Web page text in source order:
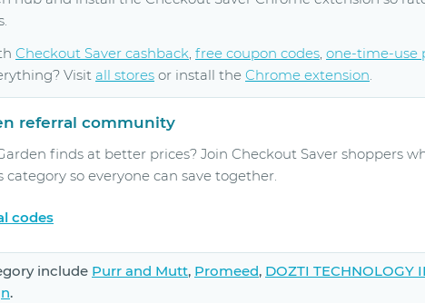
Checkout Saver cashback, free coupon codes, one-time-use
Visit all stores or install the Chrome extension.
referral community
finds at better prices? Join Checkout Saver shoppers
so everyone can save together.
codes
include Purr and Mutt, Promeed, DOZTI TECHNOLOGY
.